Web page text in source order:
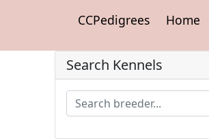
CCPedigrees Home
Search Kennels